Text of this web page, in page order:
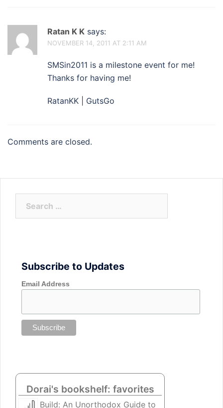
Ratan K K says:
NOVEMBER 14, 2011 AT 2:11 AM
SMSin2011 is a milestone event for me!
Thanks for having me!
RatanKK | GutsGo
Comments are closed.
Subscribe to Updates
Email Address
Dorai's bookshelf: favorites
Build: An Unorthodox Guide to